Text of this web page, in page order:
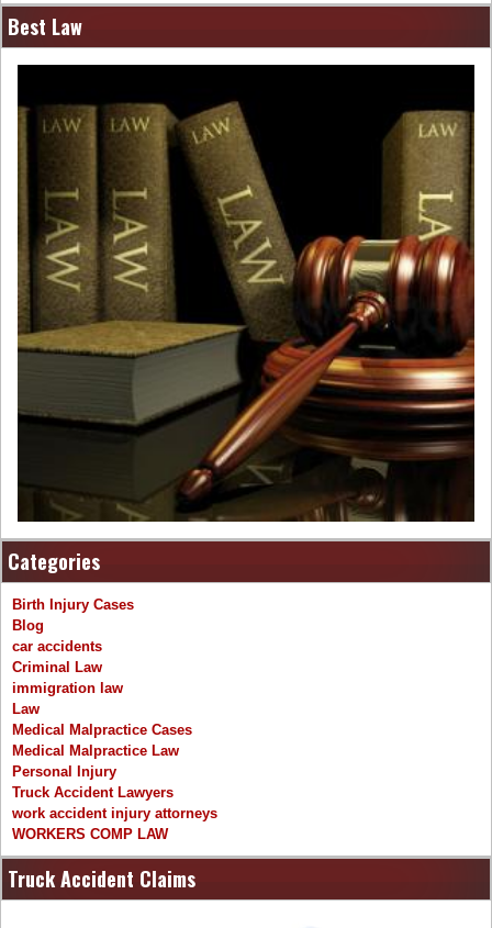
Best Law
Categories
Birth Injury Cases
Blog
car accidents
Criminal Law
immigration law
Law
Medical Malpractice Cases
Medical Malpractice Law
Personal Injury
Truck Accident Lawyers
work accident injury attorneys
WORKERS COMP LAW
Truck Accident Claims